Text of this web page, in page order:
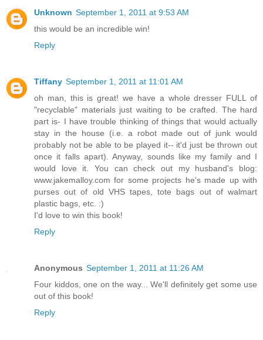
Unknown September 1, 2011 at 9:53 AM
this would be an incredible win!
Reply
Tiffany September 1, 2011 at 11:01 AM
oh man, this is great! we have a whole dresser FULL of
"recyclable" materials just waiting to be crafted. The hard
part is- I have trouble thinking of things that would actually
stay in the house (i.e. a robot made out of junk would
probably not be able to be played it-- it'd just be thrown out
once it falls apart). Anyway, sounds like my family and I
would love it. You can check out my husband's blog:
www.jakemalloy.com for some projects he's made up with
purses out of old VHS tapes, tote bags out of walmart
plastic bags, etc. :)
I'd love to win this book!
Reply
Anonymous September 1, 2011 at 11:26 AM
Four kiddos, one on the way... We'll definitely get some use
out of this book!
Reply